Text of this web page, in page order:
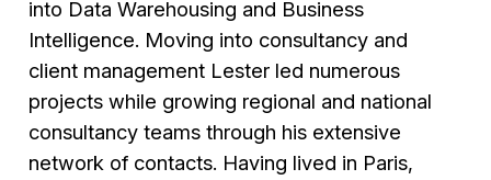
into Data Warehousing and Business
Intelligence. Moving into consultancy and
client management Lester led numerous
projects while growing regional and national
consultancy teams through his extensive
network of contacts. Having lived in Paris,